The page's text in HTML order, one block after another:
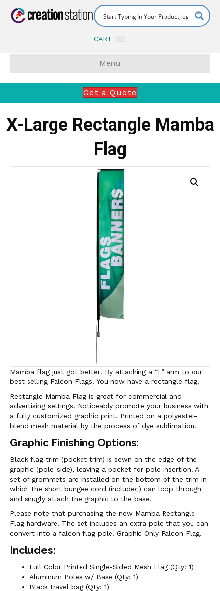
CART
Menu
Get a Quote
X-Large Rectangle Mamba
Flag
Mamba flag just got better! By attaching a “L” arm to our
best selling Falcon Flags. You now have a rectangle flag.
Rectangle Mamba Flag is great for commercial and
advertising settings. Noticeably promote your business with
a fully customized graphic print. Printed on a polyester-
blend mesh material by the process of dye sublimation.
Graphic Finishing Options:
Black flag trim (pocket trim) is sewn on the edge of the
graphic (pole-side), leaving a pocket for pole insertion. A
set of grommets are installed on the bottom of the trim in
which the short bungee cord (included) can loop through
and snugly attach the graphic to the base.
Please note that purchasing the new Mamba Rectangle
Flag hardware. The set includes an extra pole that you can
convert into a falcon flag pole. Graphic Only Falcon Flag.
Includes:
Full Color Printed Single-Sided Mesh Flag (Qty: 1)
Aluminum Poles w/ Base (Qty: 1)
Black travel bag (Qty: 1)